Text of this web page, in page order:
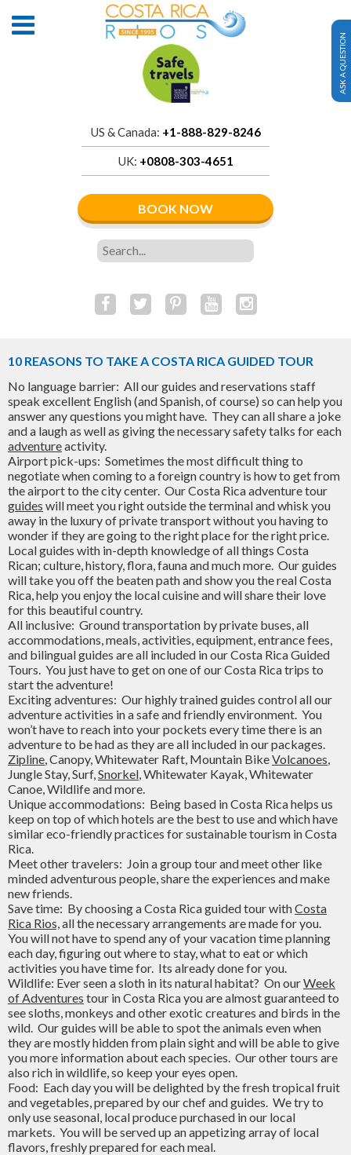
US & Canada: +1-888-829-8246
UK: +0808-303-4651
BOOK NOW
ASK A QUESTION
10 REASONS TO TAKE A COSTA RICA GUIDED TOUR
No language barrier: All our guides and reservations staff
speak excellent English (and Spanish, of course) so can help you
answer any questions you might have. They can all share a joke
and a laugh as well as giving the necessary safety talks for each
adventureactivity.
Airport pick-ups: Sometimes the most difficult thing to
negotiate when coming to a foreign country is how to get from
the airport to the city center. Our Costa Rica adventure tour
guides will meet you right outside the terminal and whisk you
away in the luxury of private transport without you having to
wonder if they are going to the right place for the right price.
Local guides with in-depth knowledge of all things Costa
Rican; culture, history, flora, fauna and much more. Our guides
will take you off the beaten path and show you the real Costa
Rica, help you enjoy the local cuisine and will share their love
for this beautiful country.
All inclusive: Ground transportation by private buses, all
accommodations, meals, activities, equipment, entrance fees,
and bilingual guides are all included in our Costa Rica Guided
Tours. You just have to get on one of our Costa Rica trips to
start the adventure!
Exciting adventures: Our highly trained guides control all our
adventure activities in a safe and friendly environment. You
won’t have to reach into your pockets every time there is an
adventure to be had as they are all included in our packages.
Zipline, Canopy, Whitewater Raft, Mountain BikeVolcanoes,
Jungle Stay, Surf,Snorkel, Whitewater Kayak, Whitewater
Canoe, Wildlife and more.
Unique accommodations: Being based in Costa Rica helps us
keep on top of which hotels are the best to use and which have
similar eco-friendly practices for sustainable tourism in Costa
Rica.
Meet other travelers: Join a group tour and meet other like
minded adventurous people, share the experiences and make
new friends.
Save time: By choosing a Costa Rica guided tour withCosta
Rica Rios,all the necessary arrangements are made for you.
You will not have to spend any of your vacation time planning
each day, figuring out where to stay, what to eat or which
activities you have time for. Its already done for you.
Wildlife: Ever seen a sloth in its natural habitat? On ourWeek
of Adventures tour in Costa Rica you are almost guaranteed to
see sloths, monkeys and other exotic creatures and birds in the
wild. Our guides will be able to spot the animals even when
they are mostly hidden from plain sight and will be able to give
you more information about each species. Our other tours are
also rich in wildlife, so keep your eyes open.
Food: Each day you will be delighted by the fresh tropical fruit
and vegetables, prepared by our chef and guides. We try to
only use seasonal, local produce purchased in our local
markets. You will be served up an appetizing array of local
flavors, freshly prepared for each meal.